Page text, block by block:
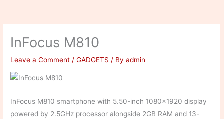
InFocus M810
Leave a Comment /GADGETS / Byadmin
InFocus M810 smartphone with 5.50-inch 1080×1920 display
powered by 2.5GHz processor alongside 2GB RAM and 13-